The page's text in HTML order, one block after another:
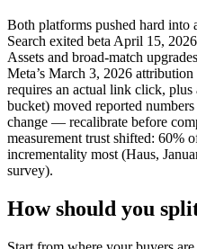
Both platforms pushed hard into
Search exited beta April 15,
Assets and broad-match
Meta’s March 3, 2026
requires an actual link click,
bucket) moved reported
change — recalibrate before
measurement trust shifted: 60%
incrementality most (Haus,
survey).
How should you